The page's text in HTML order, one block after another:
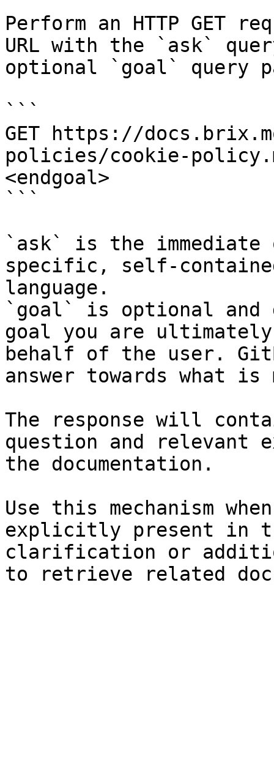
Perform an HTTP GET
URL with the `ask`
optional `goal` query
```
GET https://
policies/cookie-
<endgoal>
```
`ask` is the
specific, self-
language.
`goal` is optional and
goal you are
behalf of the user.
answer towards what
The response will
question and relevant
the documentation.
Use this mechanism
explicitly present in
clarification or